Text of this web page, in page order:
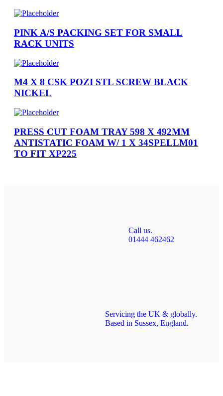
PINK A/S PACKING SET FOR SMALL
RACK UNITS
M4 X 8 CSK POZI STL SCREW BLACK
NICKEL
PRESS CUT FOAM TRAY 598 X 492MM
ANTISTATIC FOAM W/ 1 X 34SPELLM01
TO FIT XP225
Call us.
01444 462462
Servicing the UK & globally.
Based in Sussex, England.